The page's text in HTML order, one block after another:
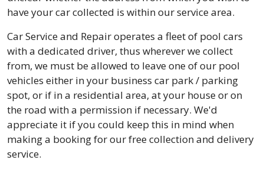
have your car collected is within our service area.
Car Service and Repair operates a fleet of pool cars
with a dedicated driver, thus wherever we collect
from, we must be allowed to leave one of our pool
vehicles either in your business car park / parking
spot, or if in a residential area, at your house or on
the road with a permission if necessary. We'd
appreciate it if you could keep this in mind when
making a booking for our free collection and delivery
service.